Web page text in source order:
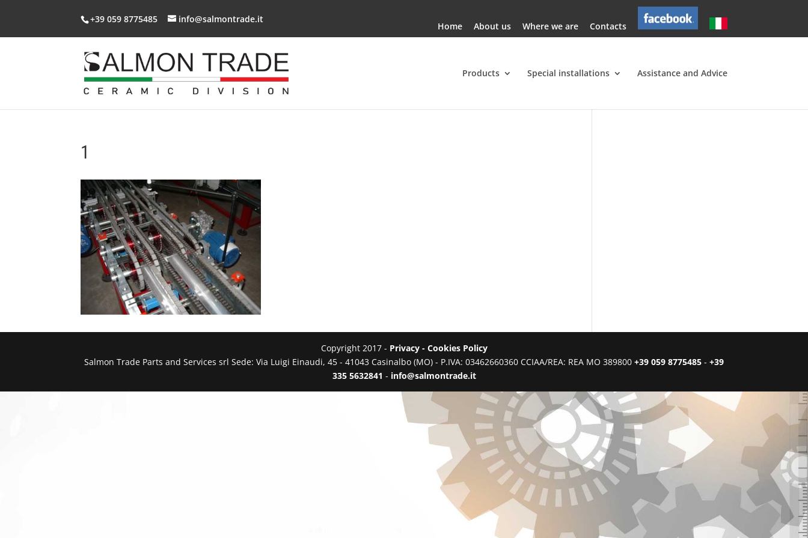
+39 059 8775485 info@salmontrade.it
Home About us Where we are Contacts
Products Special installations Assistance and Advice
1
Copyright 2017 - Privacy - Cookies Policy
Salmon Trade Parts and Services srl Sede: Via Luigi Einaudi, 45 - 41043 Casinalbo (MO) - P.IVA: 03462660360 CCIAA/REA: REA MO 389800 +39 059 8775485 - +39
335 5632841 - info@salmontrade.it